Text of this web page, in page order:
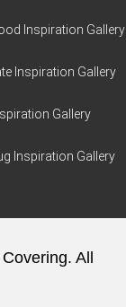
Inspiration Gallery
Inspiration Gallery
Gallery
Inspiration Gallery
All